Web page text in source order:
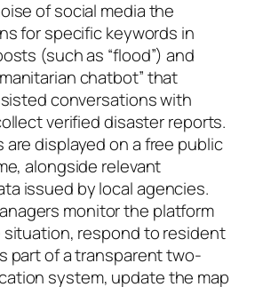
of social media the
for specific keywords in
(such as “flood”) and
chatbot” that
conversations with
verified disaster reports.
displayed on a free public
alongside relevant
issued by local agencies.
monitor the platform
respond to resident
part of a transparent two-
system, update the map